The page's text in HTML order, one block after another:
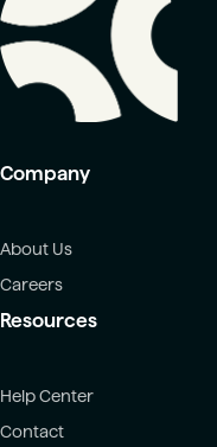
Company
About Us
Careers
Resources
Help Center
Contact